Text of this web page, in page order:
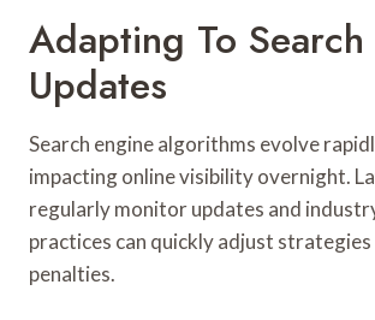
Adapting To
Updates
Search engine algorithms evolve
impacting online visibility overnight.
regularly monitor updates and
practices can quickly adjust strategies
penalties.